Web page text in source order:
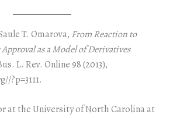
T. Omarova, From Reaction to
as a Model of Derivatives
L. Rev. Online 98 (2013),
?p=3111.
at the University of North Carolina at